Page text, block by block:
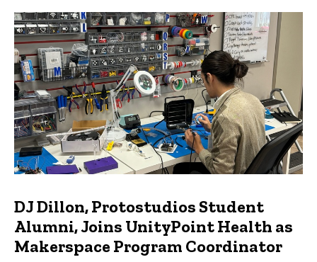
DJ Dillon, Protostudios Student
Alumni, Joins UnityPoint Health as
Makerspace Program Coordinator